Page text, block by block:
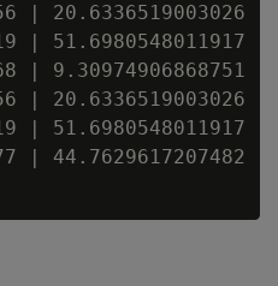
| 20.6336519003026 |
| 51.6980548011917 |
| 9.30974906868751 |
| 20.6336519003026 |
| 51.6980548011917 |
| 44.7629617207482 |